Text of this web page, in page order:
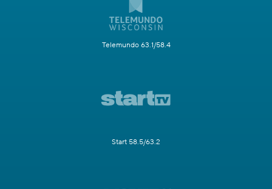
Telemundo 63.1/58.4
Start 58.5/63.2